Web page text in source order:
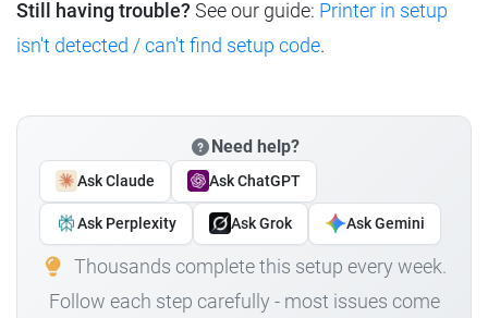
Still having trouble? See our guide: Printer in setup
isn't detected / can't find setup code.
Need help?
Ask Claude Ask ChatGPT
Ask Perplexity Ask Grok Ask Gemini
Thousands complete this setup every week.
Follow each step carefully - most issues come